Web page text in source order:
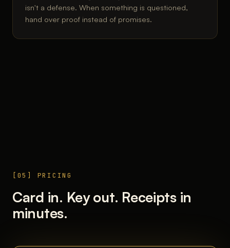
isn't a defense. When something is questioned,
hand over proof instead of promises.
[05] PRICING
Card in. Key out. Receipts in
minutes.